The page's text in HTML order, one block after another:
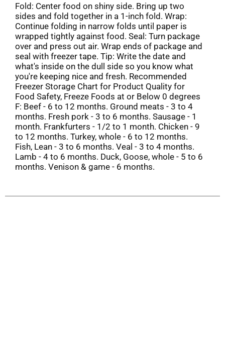
Fold: Center food on shiny side. Bring up two
sides and fold together in a 1-inch fold. Wrap:
Continue folding in narrow folds until paper is
wrapped tightly against food. Seal: Turn package
over and press out air. Wrap ends of package and
seal with freezer tape. Tip: Write the date and
what's inside on the dull side so you know what
you're keeping nice and fresh. Recommended
Freezer Storage Chart for Product Quality for
Food Safety, Freeze Foods at or Below 0 degrees
F: Beef - 6 to 12 months. Ground meats - 3 to 4
months. Fresh pork - 3 to 6 months. Sausage - 1
month. Frankfurters - 1/2 to 1 month. Chicken - 9
to 12 months. Turkey, whole - 6 to 12 months.
Fish, Lean - 3 to 6 months. Veal - 3 to 4 months.
Lamb - 4 to 6 months. Duck, Goose, whole - 5 to 6
months. Venison & game - 6 months.